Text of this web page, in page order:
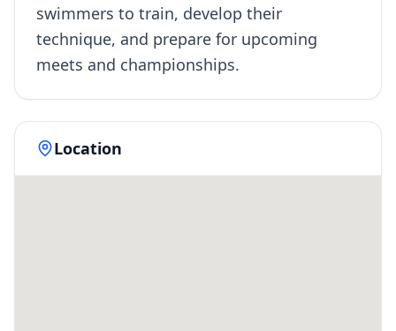
swimmers to train, develop their
technique, and prepare for upcoming
meets and championships.
Location